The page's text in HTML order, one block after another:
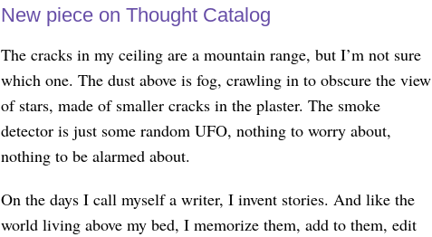
New piece on Thought Catalog
The cracks in my ceiling are a mountain range, but I’m not sure
which one. The dust above is fog, crawling in to obscure the view
of stars, made of smaller cracks in the plaster. The smoke
detector is just some random UFO, nothing to worry about,
nothing to be alarmed about.
On the days I call myself a writer, I invent stories. And like the
world living above my bed, I memorize them, add to them, edit